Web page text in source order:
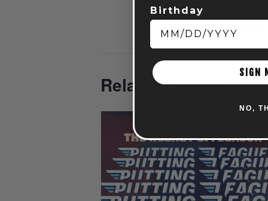
Fun,
Related Events
Birthday
SIGN
NO,